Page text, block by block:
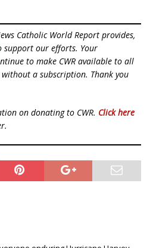
Catholic World Report provides,
our efforts. Your
to make CWR available to all
a subscription. Thank you
on donating to CWR. Click here